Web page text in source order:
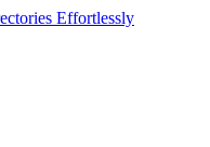
Effortlessly